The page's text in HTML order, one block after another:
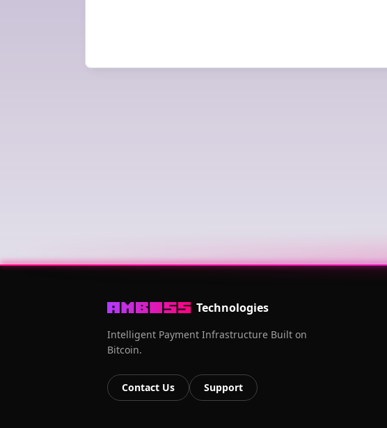
Technologies
Intelligent Payment Infrastructure Built on
Bitcoin.
Contact Us Support